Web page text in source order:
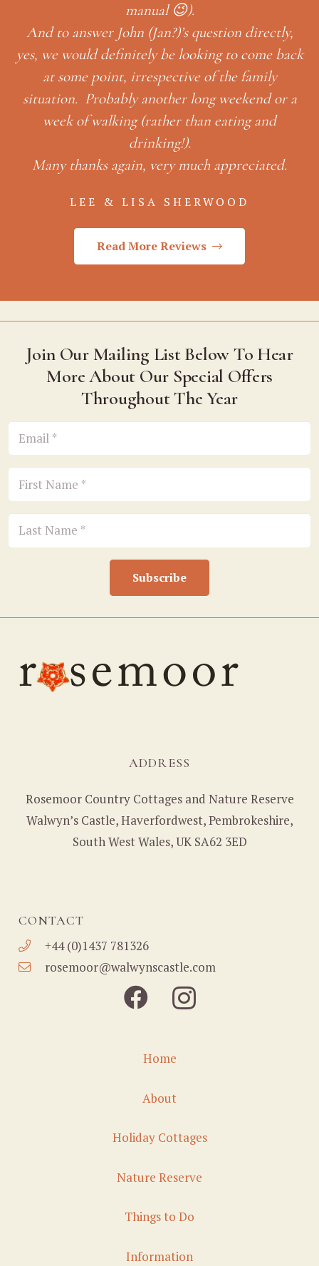
manual 😉).
And to answer John (Jan?)’s question directly,
yes, we would definitely be looking to come back
at some point, irrespective of the family
situation. Probably another long weekend or a
week of walking (rather than eating and
drinking!).
Many thanks again, very much appreciated.
LEE & LISA SHERWOOD
Read More Reviews
Join Our Mailing List Below To Hear
More About Our Special Offers
Throughout The Year
Subscribe
ADDRESS
Rosemoor Country Cottages and Nature Reserve
Walwyn’s Castle, Haverfordwest, Pembrokeshire,
South West Wales, UK SA62 3ED
CONTACT
+44 (0)1437 781326
rosemoor@walwynscastle.com
Home
About
Holiday Cottages
Nature Reserve
Things to Do
Information